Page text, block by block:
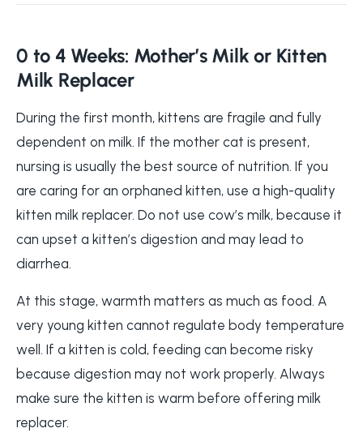
0 to 4 Weeks: Mother’s Milk or Kitten
Milk Replacer
During the first month, kittens are fragile and fully
dependent on milk. If the mother cat is present,
nursing is usually the best source of nutrition. If you
are caring for an orphaned kitten, use a high-quality
kitten milk replacer. Do not use cow’s milk, because it
can upset a kitten’s digestion and may lead to
diarrhea.
At this stage, warmth matters as much as food. A
very young kitten cannot regulate body temperature
well. If a kitten is cold, feeding can become risky
because digestion may not work properly. Always
make sure the kitten is warm before offering milk
replacer.